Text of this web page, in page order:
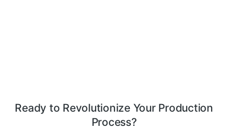
Ready to Revolutionize Your Production
Process?